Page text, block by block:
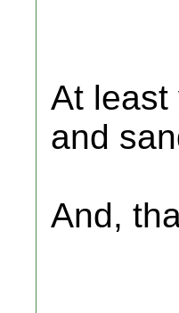
At least
and
And,